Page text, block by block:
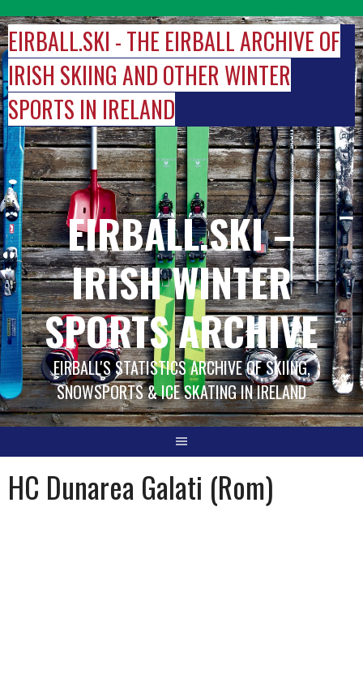
to
content
EIRBALL.SKI - THE EIRBALL ARCHIVE OF
IRISH SKIING AND OTHER WINTER
SPORTS IN IRELAND
EIRBALL.SKI –
IRISH WINTER
SPORTS ARCHIVE
EIRBALL'S STATISTICS ARCHIVE OF SKIING,
SNOWSPORTS & ICE SKATING IN IRELAND
HC Dunarea Galati (Rom)